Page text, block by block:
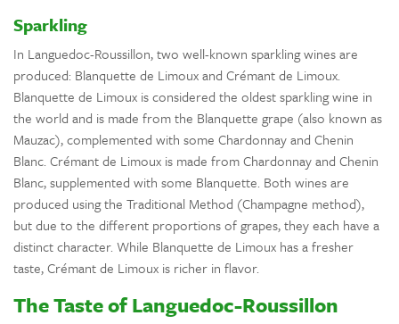
Sparkling
In Languedoc-Roussillon, two well-known sparkling wines are
produced: Blanquette de Limoux and Crémant de Limoux.
Blanquette de Limoux is considered the oldest sparkling wine in
the world and is made from the Blanquette grape (also known as
Mauzac), complemented with some Chardonnay and Chenin
Blanc. Crémant de Limoux is made from Chardonnay and Chenin
Blanc, supplemented with some Blanquette. Both wines are
produced using the Traditional Method (Champagne method),
but due to the different proportions of grapes, they each have a
distinct character. While Blanquette de Limoux has a fresher
taste, Crémant de Limoux is richer in flavor.
The Taste of Languedoc-Roussillon